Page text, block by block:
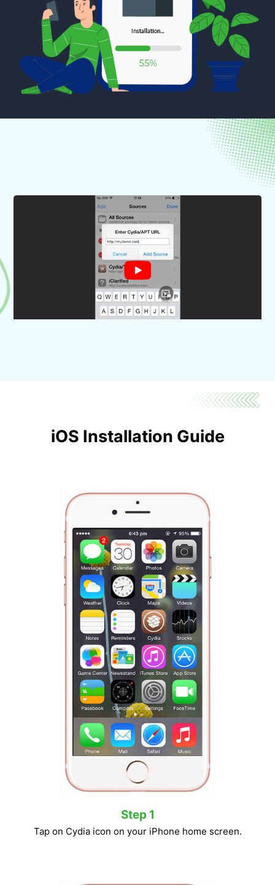
iOS Installation Guide
Step 1
Tap on Cydia icon on your iPhone home screen.